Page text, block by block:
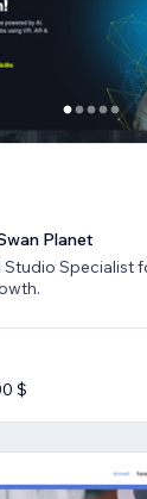
Planet
Studio Specialist
$